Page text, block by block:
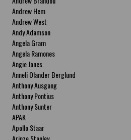
Andrew Hem
Andrew West
Andy Adamson
Angela Gram
Angela Ramones
Angie Jones
Anneli Olander Berglund
Anthony Ausgang
Anthony Pontius
Anthony Sunter
APAK
Apollo Staar